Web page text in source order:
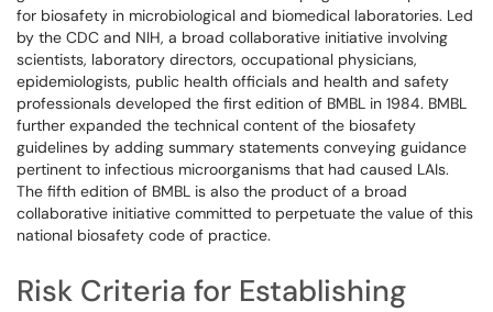
for biosafety in microbiological and biomedical laboratories. Led
by the CDC and NIH, a broad collaborative initiative involving
scientists, laboratory directors, occupational physicians,
epidemiologists, public health officials and health and safety
professionals developed the first edition of BMBL in 1984. BMBL
further expanded the technical content of the biosafety
guidelines by adding summary statements conveying guidance
pertinent to infectious microorganisms that had caused LAIs.
The fifth edition of BMBL is also the product of a broad
collaborative initiative committed to perpetuate the value of this
national biosafety code of practice.
Risk Criteria for Establishing